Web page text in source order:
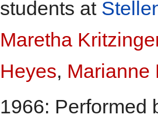
students at
Maretha
Heyes, Marianne
1966: Performed